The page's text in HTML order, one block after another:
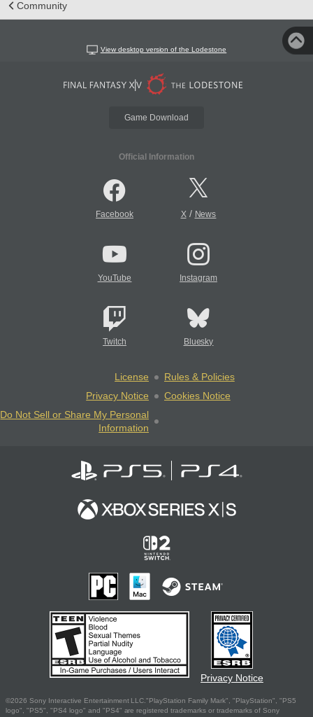
Community
View desktop version of the Lodestone
Game Download
Official Information
Facebook X/ News
YouTube Instagram
Twitch Bluesky
License
Rules & Policies
Privacy Notice
Cookies Notice
Do Not Sell or Share My Personal
Information
Privacy Notice
©2026 Sony Interactive Entertainment LLC."PlayStation Family Mark", "PlayStation", "PS5
logo", "PS5", "PS4 logo" and "PS4" are registered trademarks or trademarks of Sony